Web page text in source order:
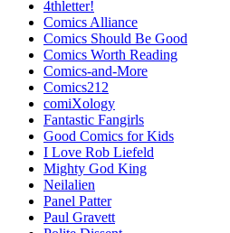
4thletter!
Comics Alliance
Comics Should Be Good
Comics Worth Reading
Comics-and-More
Comics212
comiXology
Fantastic Fangirls
Good Comics for Kids
I Love Rob Liefeld
Mighty God King
Neilalien
Panel Patter
Paul Gravett